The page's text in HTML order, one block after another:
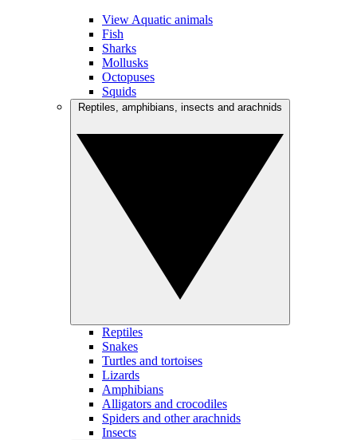
View Aquatic animals
Fish
Sharks
Mollusks
Octopuses
Squids
Reptiles
Snakes
Turtles and tortoises
Lizards
Amphibians
Alligators and crocodiles
Spiders and other arachnids
Insects